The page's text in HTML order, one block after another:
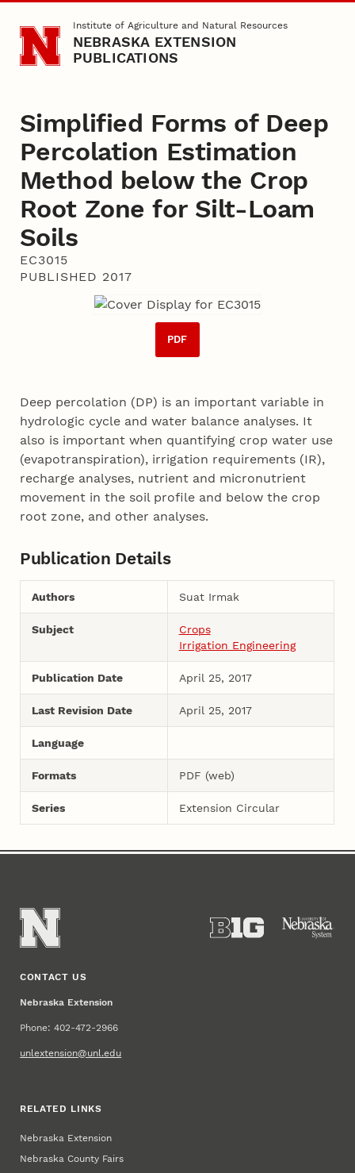
Skip to main contentInstitute of Agriculture and Natural Resources
NEBRASKA EXTENSION
PUBLICATIONS
Simplified Forms of Deep
Percolation Estimation
Method below the Crop
Root Zone for Silt-­Loam
Soils
EC3015
PUBLISHED 2017
PDF
Deep percolation (DP) is an important variable in
hydrologic cycle and water balance analyses. It
also is important when quantifying crop water use
(evapotranspiration), irrigation requirements (IR),
recharge analyses, nutrient and micronutrient
movement in the soil profile and below the crop
root zone, and other analyses.
Publication Details
Authors Suat Irmak
Subject
Crops
Irrigation Engineering
Publication Date April 25, 2017
Last Revision Date April 25, 2017
Language
Formats PDF (web)
Series Extension Circular
CONTACT US
Nebraska Extension
Phone: 402-472-2966
unlextension@unl.edu
RELATED LINKS
Nebraska Extension
Nebraska County Fairs